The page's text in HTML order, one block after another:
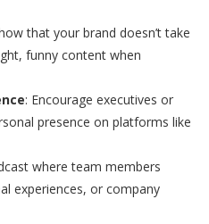
that your brand doesn’t take
funny content when
: Encourage executives or
presence on platforms like
where team members
experiences, or company